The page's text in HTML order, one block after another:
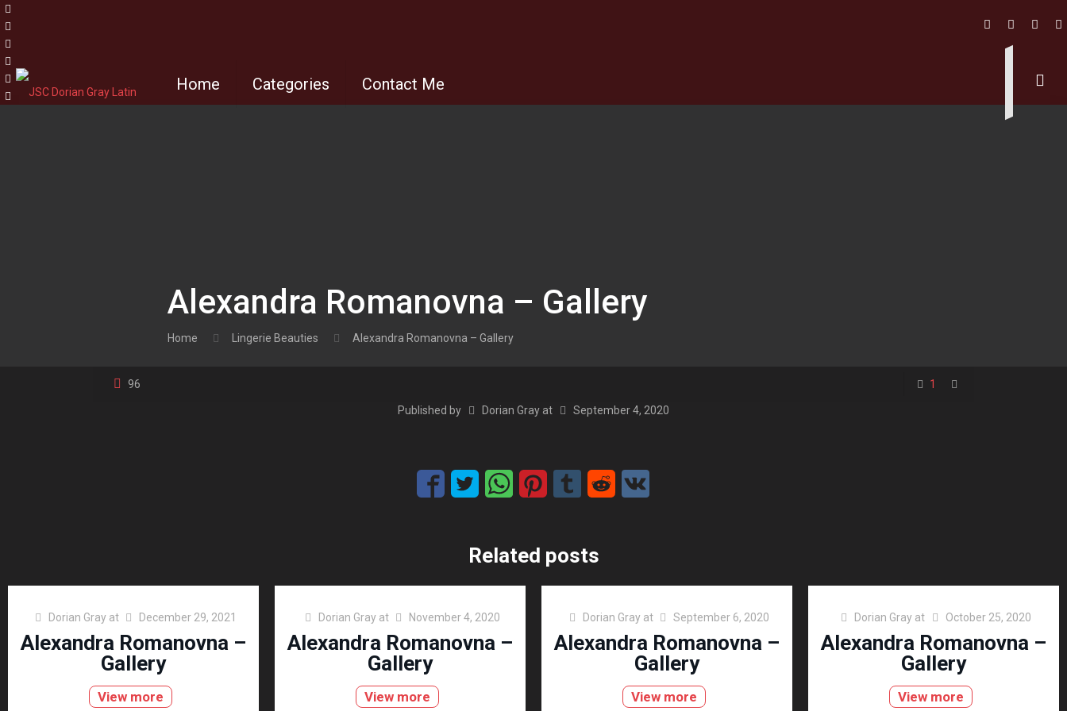
Home Categories Contact Me
Alexandra Romanovna – Gallery
Home Lingerie Beauties Alexandra Romanovna – Gallery
96 1
Published by Dorian Gray at September 4, 2020
Related posts
Dorian Gray at December 29, 2021
Alexandra Romanovna –
Gallery
View more
Dorian Gray at November 4, 2020
Alexandra Romanovna –
Gallery
View more
Dorian Gray at September 6, 2020
Alexandra Romanovna –
Gallery
View more
Dorian Gray at October 25, 2020
Alexandra Romanovna –
Gallery
View more